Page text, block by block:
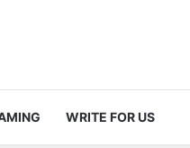
WRITE FOR US